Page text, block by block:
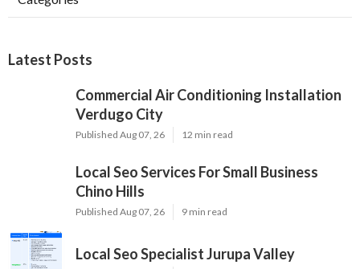
Latest Posts
Commercial Air Conditioning Installation
Verdugo City
Published Aug 07, 26 12 min read
Local Seo Services For Small Business
Chino Hills
Published Aug 07, 26 9 min read
Local Seo Specialist Jurupa Valley